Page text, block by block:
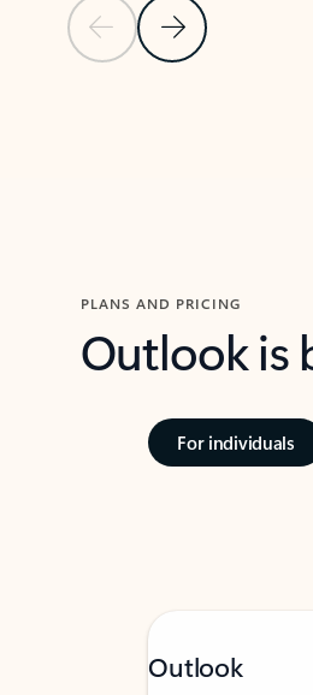
Previous SlideNext Slide
PLANS AND PRICING
Outlook is
For individuals
Outlook